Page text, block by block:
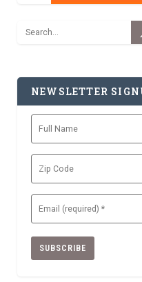
Search
NEWSLETTER
Full
Name
Zip
Code
Email
(Required)